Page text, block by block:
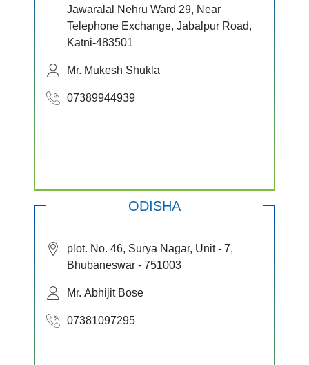
Jawaralal Nehru Ward 29, Near
Telephone Exchange, Jabalpur Road,
Katni-483501
Mr. Mukesh Shukla
07389944939
ODISHA
plot. No. 46, Surya Nagar, Unit - 7,
Bhubaneswar - 751003
Mr. Abhijit Bose
07381097295